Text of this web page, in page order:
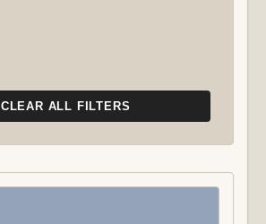
CLEAR ALL FILTERS